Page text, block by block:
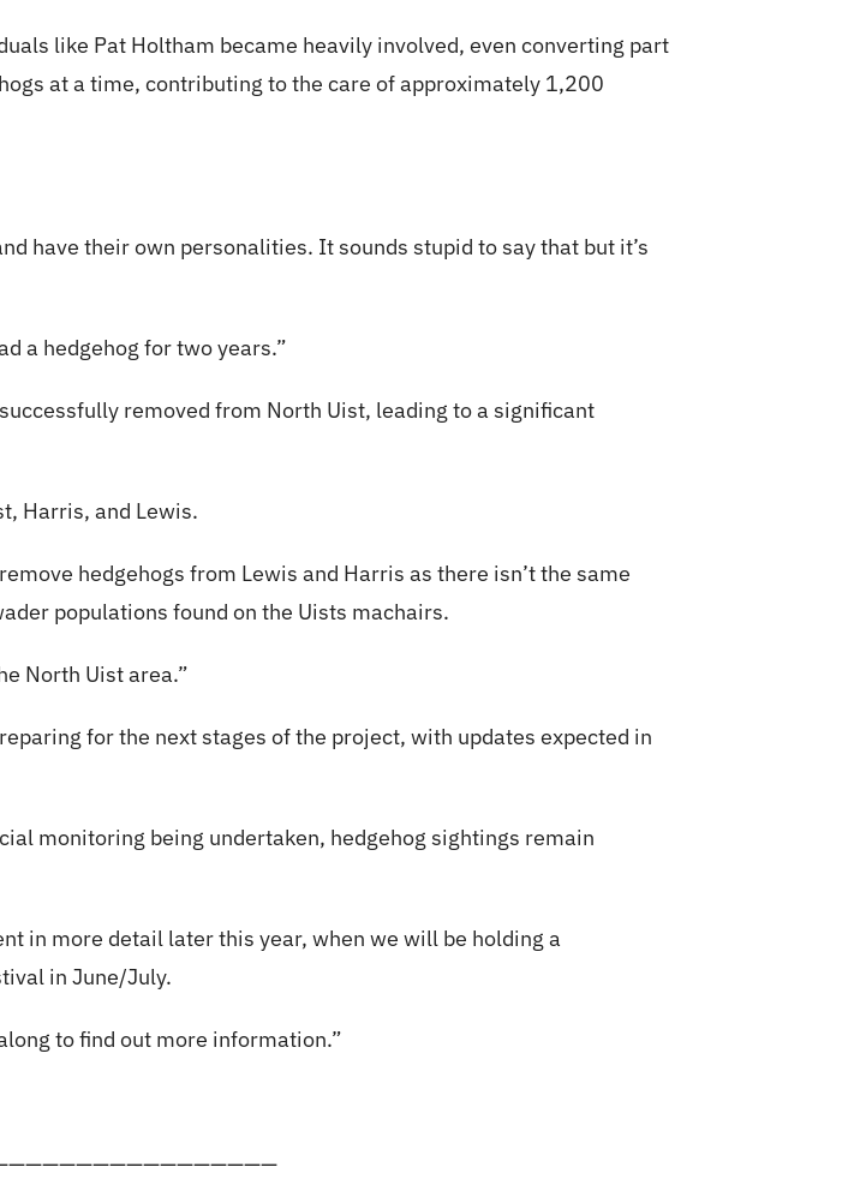
like Pat Holtham became heavily involved, even converting part
at a time, contributing to the care of approximately 1,200
have their own personalities. It sounds stupid to say that but it’s
a hedgehog for two years.”
removed from North Uist, leading to a significant
Harris, and Lewis.
hedgehogs from Lewis and Harris as there isn’t the same
populations found on the Uists machairs.
North Uist area.”
for the next stages of the project, with updates expected in
monitoring being undertaken, hedgehog sightings remain
in more detail later this year, when we will be holding a
in June/July.
to find out more information.”